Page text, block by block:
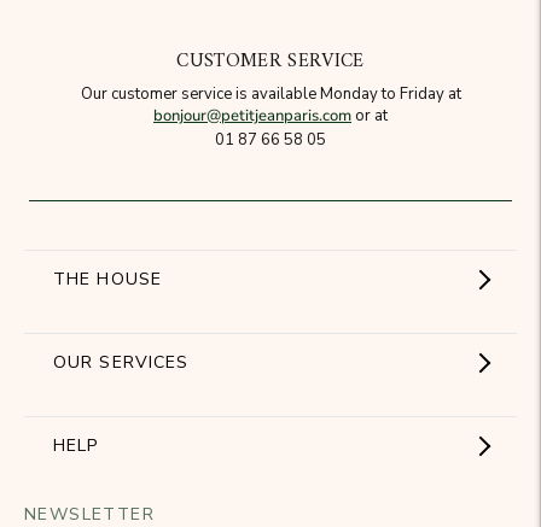
CUSTOMER SERVICE
Our customer service is available Monday to Friday at
bonjour@petitjeanparis.comor at
01 87 66 58 05
THE HOUSE
Showroom
OUR SERVICES
Become a partner
Business Gifts
HELP
NEWSLETTER